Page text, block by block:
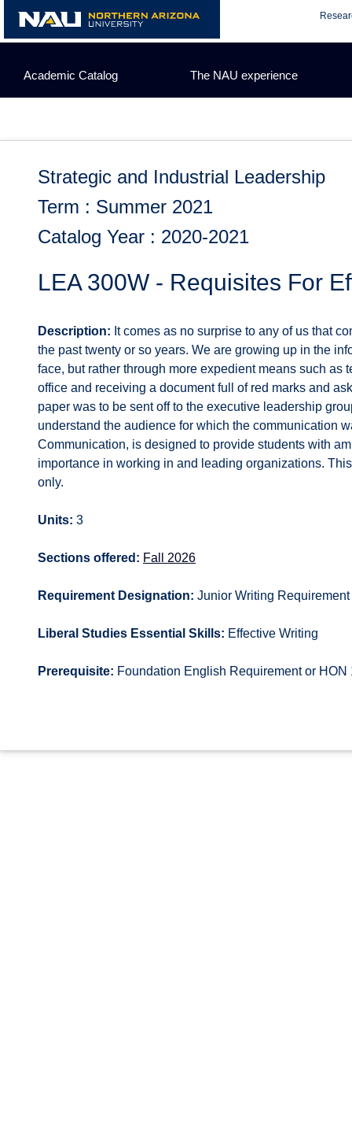
content
Academic Catalog The NAU experience
Strategic and Industrial Leadership
Term : Summer 2021
Catalog Year : 2020-2021
LEA 300W - Requisites For
Description: It comes as no surprise to any of us that
the past twenty or so years. We are growing up in the
face, but rather through more expedient means such
office and receiving a document full of red marks and
paper was to be sent off to the executive leadership
understand the audience for which the communication
Communication, is designed to provide students with
importance in working in and leading organizations.
only.
Units: 3
Sections offered: Fall 2026
Requirement Designation: Junior Writing Requirement
Liberal Studies Essential Skills: Effective Writing
Prerequisite: Foundation English Requirement or HON